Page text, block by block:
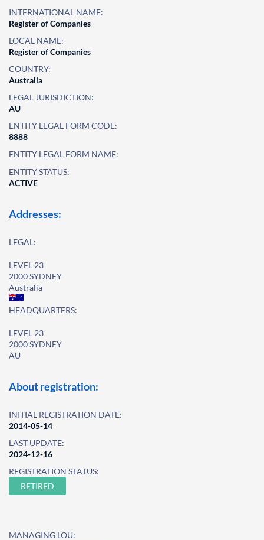
INTERNATIONAL NAME:
Register of Companies
LOCAL NAME:
Register of Companies
COUNTRY:
Australia
LEGAL JURISDICTION:
AU
ENTITY LEGAL FORM CODE:
8888
ENTITY LEGAL FORM NAME:
ENTITY STATUS:
ACTIVE
Addresses:
LEGAL:
LEVEL 23
2000 SYDNEY
Australia
HEADQUARTERS:
LEVEL 23
2000 SYDNEY
AU
About registration:
INITIAL REGISTRATION DATE:
2014-05-14
LAST UPDATE:
2024-12-16
REGISTRATION STATUS:
RETIRED
MANAGING LOU: